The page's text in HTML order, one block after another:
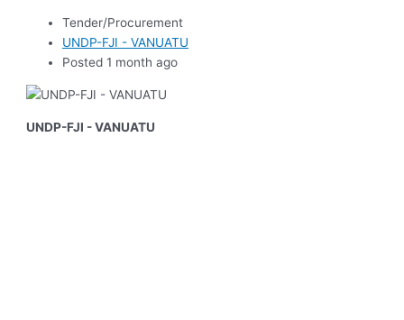
Tender/Procurement
UNDP-FJI - VANUATU
Posted 1 month ago
UNDP-FJI - VANUATU